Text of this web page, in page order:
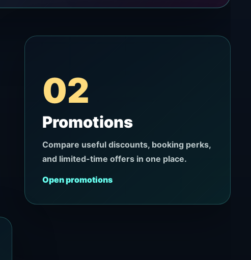
02
Promotions
Compare useful discounts, booking perks,
and limited-time offers in one place.
Open promotions